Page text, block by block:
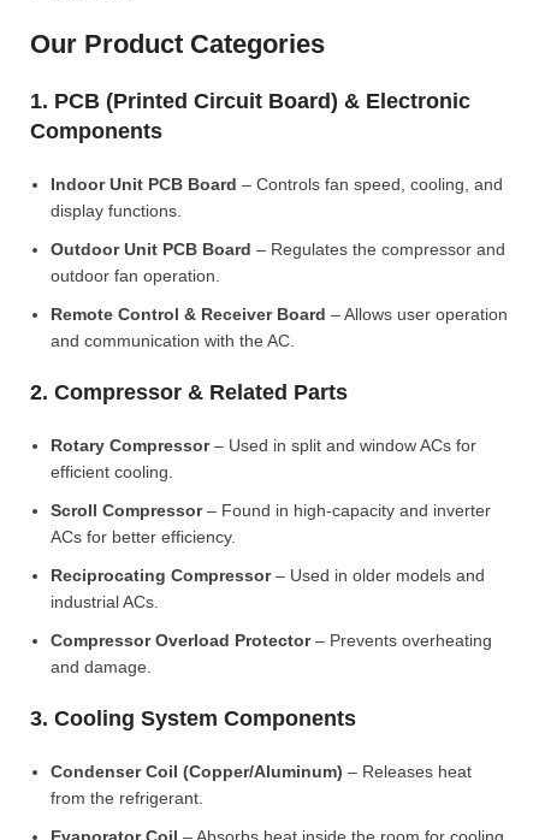
Our Product Categories
1. PCB (Printed Circuit Board) & Electronic
Components
Indoor Unit PCB Board – Controls fan speed, cooling, and
display functions.
Outdoor Unit PCB Board – Regulates the compressor and
outdoor fan operation.
Remote Control & Receiver Board – Allows user operation
and communication with the AC.
2. Compressor & Related Parts
Rotary Compressor– Used in split and window ACs for
efficient cooling.
Scroll Compressor– Found in high-capacity and inverter
ACs for better efficiency.
Reciprocating Compressor– Used in older models and
industrial ACs.
Compressor Overload Protector– Prevents overheating
and damage.
3. Cooling System Components
Condenser Coil (Copper/Aluminum) – Releases heat
from the refrigerant.